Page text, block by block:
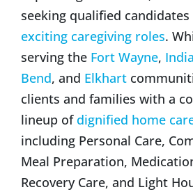
seeking qualified
exciting caregiving roles.
serving the Fort Wayne,
Bend, and Elkhart
clients and families with a
lineup of dignified home
including Personal Care,
Meal Preparation,
Recovery Care, and Light